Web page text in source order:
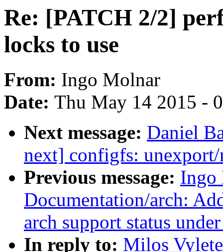
Re: [PATCH 2/2]
locks to use
From: Ingo Molnar
Date: Thu May 14 2015 -
Next message: Daniel
next] configfs:
Previous message: Ingo
Documentation/arch:
arch support status
In reply to: Milos